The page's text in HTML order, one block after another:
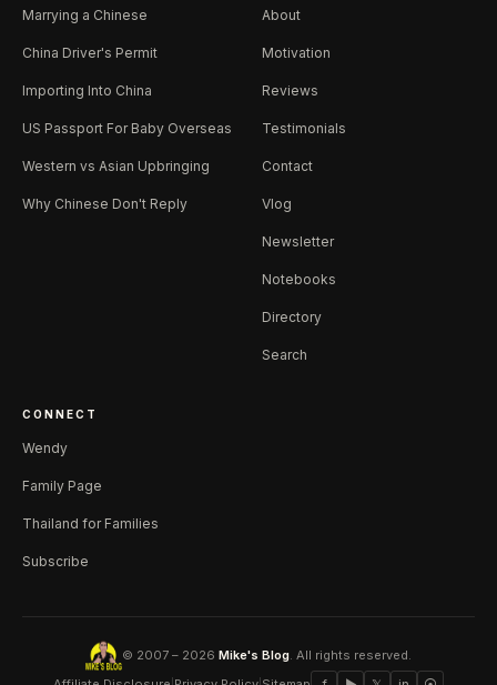
Marrying a Chinese
China Driver's Permit
Importing Into China
US Passport For Baby Overseas
Western vs Asian Upbringing
Why Chinese Don't Reply
About
Motivation
Reviews
Testimonials
Contact
Vlog
Newsletter
Notebooks
Directory
Search
CONNECT
Wendy
Family Page
Thailand for Families
Subscribe
© 2007 – 2026Mike's Blog . All rights reserved.